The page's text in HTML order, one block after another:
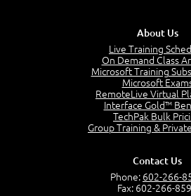
The Value of PMI-PMP Certification
CAPM Certification
PMP Vocabulary and Relationships
About Us
Live Training
On Demand Class
Microsoft Training
Microsoft
RemoteLive Virtual
Interface Gold™
TechPak Bulk
Group Training &
Contact Us
Phone: 602-266-
Fax: 602-266-